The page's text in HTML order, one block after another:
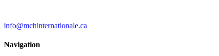
info@mchinternationale.ca
Navigation